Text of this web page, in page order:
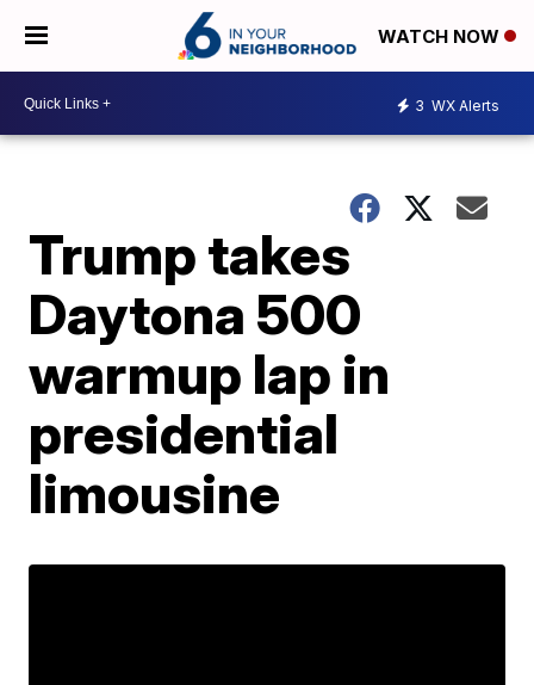
WATCH NOW
3 WX Alerts
Trump takes
Daytona 500
warmup lap in
presidential
limousine